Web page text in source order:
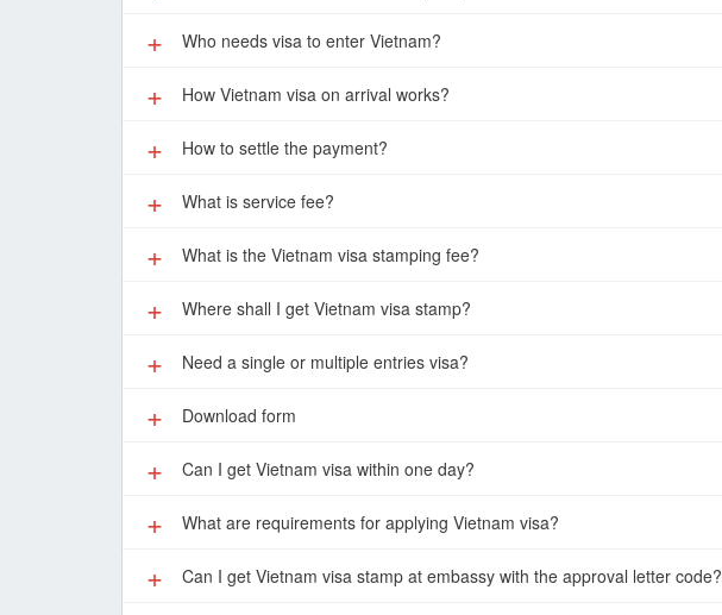
Who needs visa to enter Vietnam?
How Vietnam visa on arrival works?
How to settle the payment?
What is service fee?
What is the Vietnam visa stamping fee?
Where shall I get Vietnam visa stamp?
Need a single or multiple entries visa?
Download form
Can I get Vietnam visa within one day?
What are requirements for applying Vietnam visa?
Can I get Vietnam visa stamp at embassy with the approval letter code?